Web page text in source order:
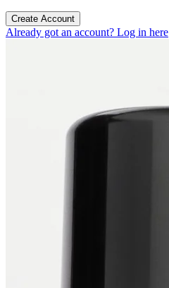
Create Account
Already got an account? Log in here